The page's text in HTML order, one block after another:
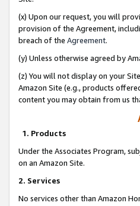
(x) Upon our request, you will
provision of the Agreement,
breach of the Agreement.
(y) Unless otherwise agreed by
(z) You will not display on your
Amazon Site (e.g., products
content you may obtain from us
1. Products
Under the Associates Program,
on an Amazon Site.
2. Services
No services other than Amazon